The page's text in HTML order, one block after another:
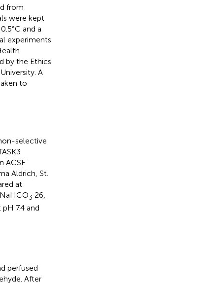
from
were kept
and a
experiments
by the Ethics
A
to
selective
ACSF
Aldrich, St.
at
3 26,
7.4 and
perfused
After